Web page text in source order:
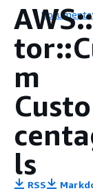
m
ls
RSS